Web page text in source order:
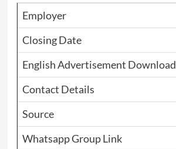
Employer
Closing Date
English Advertisement Download
Contact Details
Source
Whatsapp Group Link